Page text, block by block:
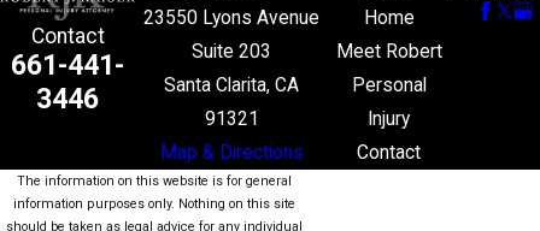
Contact
661-441-
3446
23550 Lyons Avenue
Suite 203
Santa Clarita, CA
91321
Map & Directions
Home
Meet Robert
Personal
Injury
Contact
The information on this website is for general
information purposes only. Nothing on this site
should be taken as legal advice for any individual